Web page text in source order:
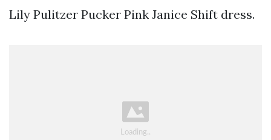
Lily Pulitzer Pucker Pink Janice Shift dress.